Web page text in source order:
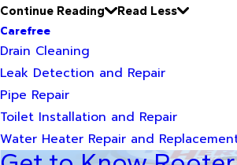
Continue Reading
Read Less
Carefree
Drain Cleaning
Leak Detection and Repair
Pipe Repair
Toilet Installation and Repair
Water Heater Repair and